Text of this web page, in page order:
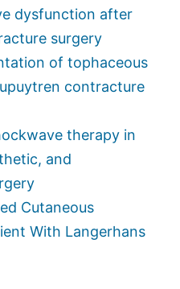
dysfunction after
surgery
of tophaceous
contracture
therapy in
and
Cutaneous
With Langerhans